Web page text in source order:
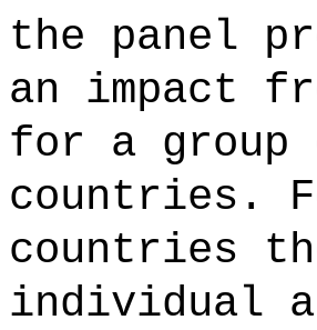
the panel
an impact
for a group
countries.
countries
individual